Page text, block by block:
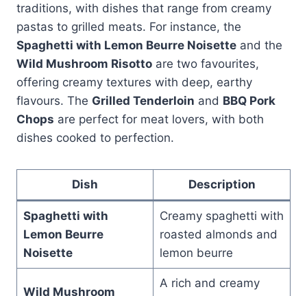
traditions, with dishes that range from creamy
pastas to grilled meats. For instance, the
Spaghetti with Lemon Beurre Noisette and the
Wild Mushroom Risotto are two favourites,
offering creamy textures with deep, earthy
flavours. The Grilled Tenderloin and BBQ Pork
Chops are perfect for meat lovers, with both
dishes cooked to perfection.
Dish Description
Spaghetti with
Lemon Beurre
Noisette
Creamy spaghetti with
roasted almonds and
lemon beurre
Wild Mushroom
A rich and creamy